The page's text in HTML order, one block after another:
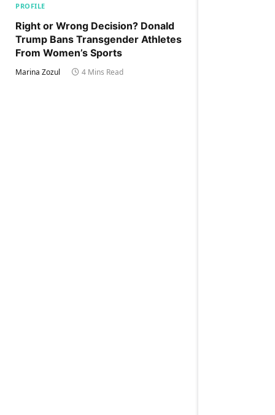
PROFILE
Right or Wrong Decision? Donald
Trump Bans Transgender Athletes
From Women’s Sports
Marina Zozul 4 Mins Read